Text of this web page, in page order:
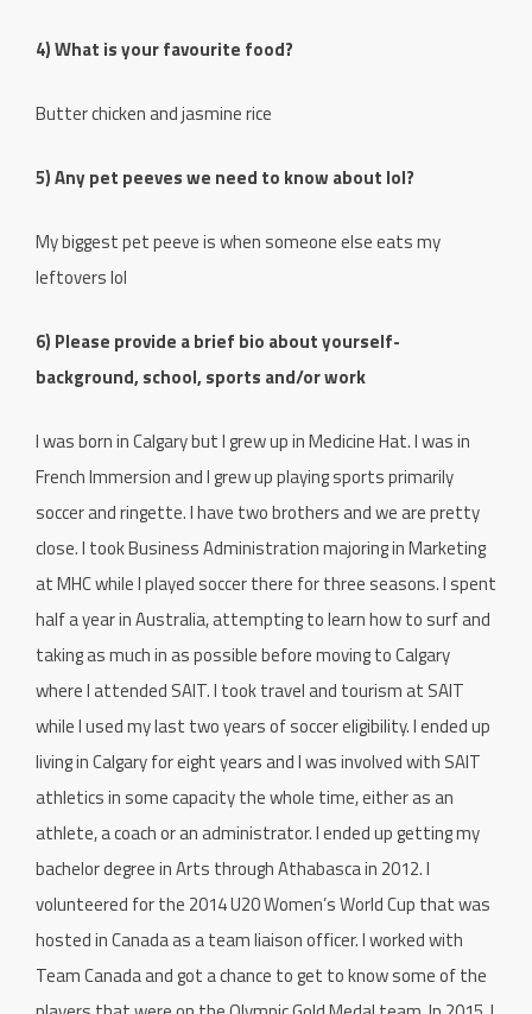
4) What is your favourite food?
Butter chicken and jasmine rice
5) Any pet peeves we need to know about lol?
My biggest pet peeve is when someone else eats my
leftovers lol
6) Please provide a brief bio about yourself-
background, school, sports and/or work
I was born in Calgary but I grew up in Medicine Hat. I was in
French Immersion and I grew up playing sports primarily
soccer and ringette. I have two brothers and we are pretty
close. I took Business Administration majoring in Marketing
at MHC while I played soccer there for three seasons. I spent
half a year in Australia, attempting to learn how to surf and
taking as much in as possible before moving to Calgary
where I attended SAIT. I took travel and tourism at SAIT
while I used my last two years of soccer eligibility. I ended up
living in Calgary for eight years and I was involved with SAIT
athletics in some capacity the whole time, either as an
athlete, a coach or an administrator. I ended up getting my
bachelor degree in Arts through Athabasca in 2012. I
volunteered for the 2014 U20 Women’s World Cup that was
hosted in Canada as a team liaison officer. I worked with
Team Canada and got a chance to get to know some of the